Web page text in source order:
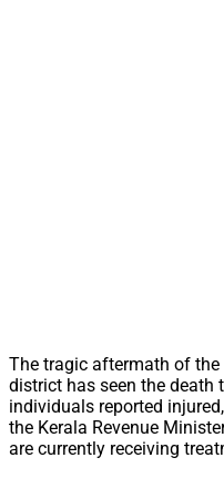
The tragic aftermath of the
district has seen the death
individuals reported
the Kerala Revenue
are currently receiving